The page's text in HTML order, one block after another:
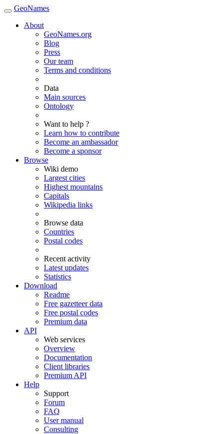
GeoNames
About
GeoNames.org
Blog
Press
Our team
Terms and conditions
Data
Main sources
Ontology
Want to help ?
Learn how to contribute
Become an ambassador
Become a sponsor
Browse
Wiki demo
Largest cities
Highest mountains
Capitals
Wikipedia links
Browse data
Countries
Postal codes
Recent activity
Latest updates
Statistics
Download
Readme
Free gazetteer data
Free postal codes
Premium data
API
Web services
Overview
Documentation
Client libraries
Premium API
Help
Support
Forum
FAQ
User manual
Consulting